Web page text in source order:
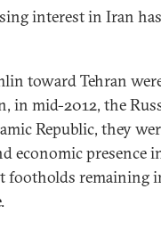
interest in Iran
toward Tehran
in mid-2012, the
Republic, they
presence
footholds remaining